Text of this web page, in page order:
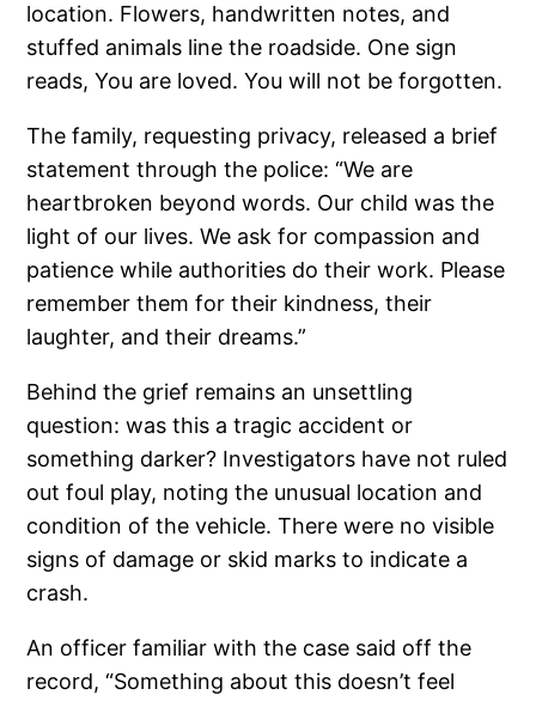
location. Flowers, handwritten notes, and
stuffed animals line the roadside. One sign
reads, You are loved. You will not be forgotten.
The family, requesting privacy, released a brief
statement through the police: “We are
heartbroken beyond words. Our child was the
light of our lives. We ask for compassion and
patience while authorities do their work. Please
remember them for their kindness, their
laughter, and their dreams.”
Behind the grief remains an unsettling
question: was this a tragic accident or
something darker? Investigators have not ruled
out foul play, noting the unusual location and
condition of the vehicle. There were no visible
signs of damage or skid marks to indicate a
crash.
An officer familiar with the case said off the
record, “Something about this doesn’t feel